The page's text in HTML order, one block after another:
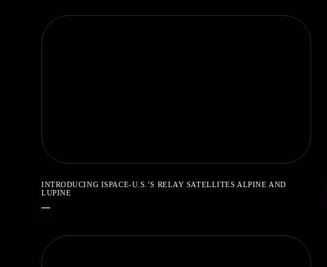
INTRODUCING ISPACE-U.S.’S RELAY SATELLITES ALPINE AND
LUPINE